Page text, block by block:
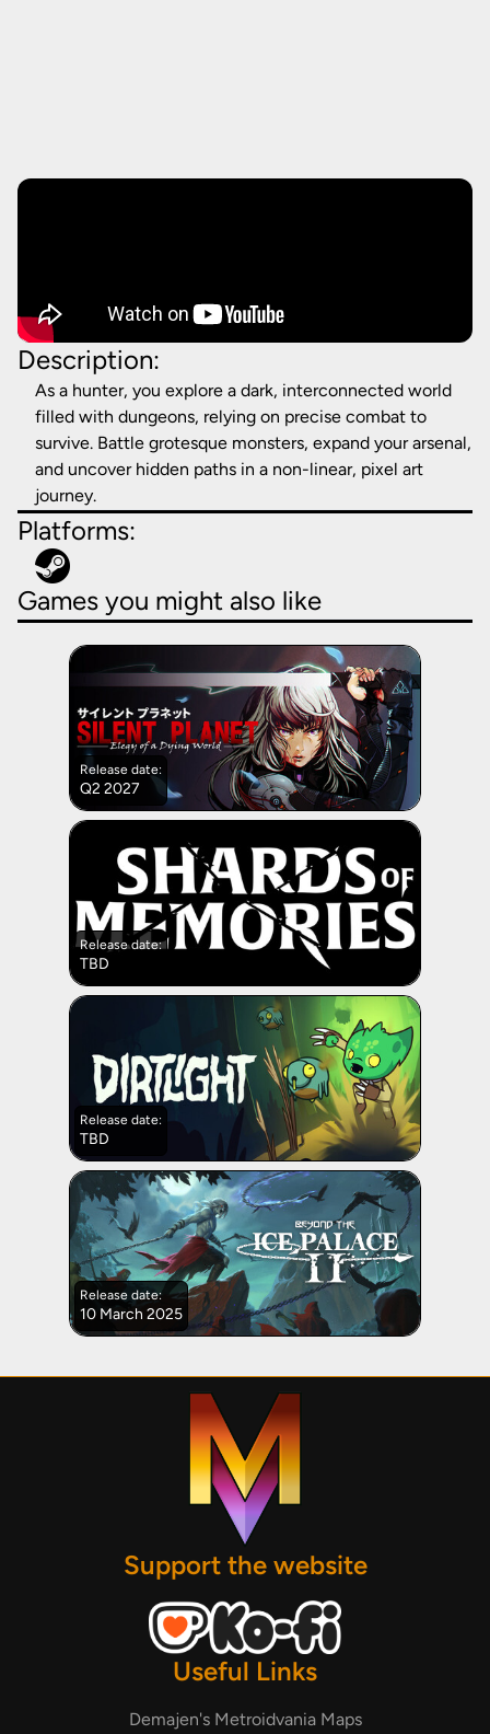
Description:
As a hunter, you explore a dark, interconnected world
filled with dungeons, relying on precise combat to
survive. Battle grotesque monsters, expand your arsenal,
and uncover hidden paths in a non-linear, pixel art
journey.
Platforms:
Games you might also like
Release date:
Q2 2027
Release date:
TBD
Release date:
TBD
Release date:
10 March 2025
Support the website
Useful Links
Demajen's Metroidvania Maps